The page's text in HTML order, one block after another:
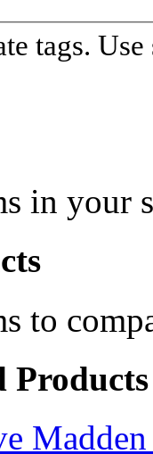
tags.
in your
to
Products